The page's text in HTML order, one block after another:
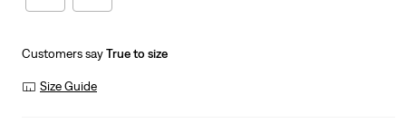
Customers sayTrue to size
Size Guide